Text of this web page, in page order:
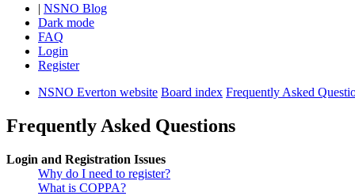
| NSNO Blog
Dark mode
FAQ
Login
Register
NSNO Everton website Board index Frequently Asked
Frequently Asked Questions
Login and Registration Issues
Why do I need to register?
What is COPPA?